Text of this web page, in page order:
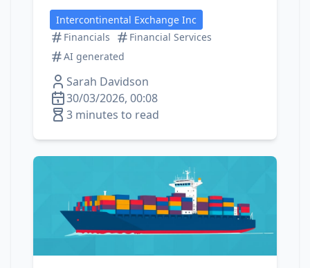
Intercontinental Exchange Inc
Financials
Financial Services
AI generated
Sarah Davidson
30/03/2026, 00:08
3 minutes to read